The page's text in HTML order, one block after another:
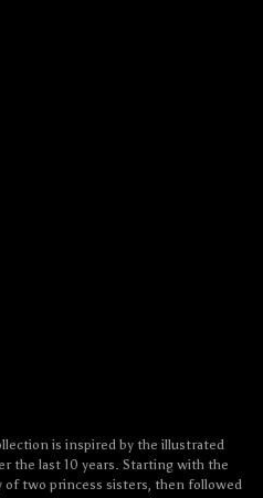
is inspired by the illustrated
the last 10 years. Starting with the
of two princess sisters, then followed